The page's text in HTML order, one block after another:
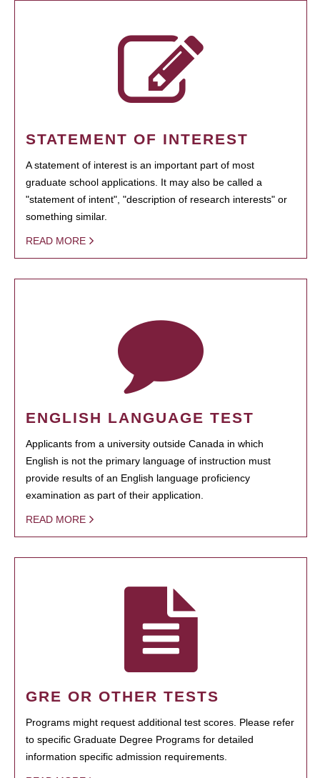
STATEMENT OF INTEREST
A statement of interest is an important part of most
graduate school applications. It may also be called a
"statement of intent", "description of research interests" or
something similar.
READ MORE
ENGLISH LANGUAGE TEST
Applicants from a university outside Canada in which
English is not the primary language of instruction must
provide results of an English language proficiency
examination as part of their application.
READ MORE
GRE OR OTHER TESTS
Programs might request additional test scores. Please refer
to specific Graduate Degree Programs for detailed
information specific admission requirements.